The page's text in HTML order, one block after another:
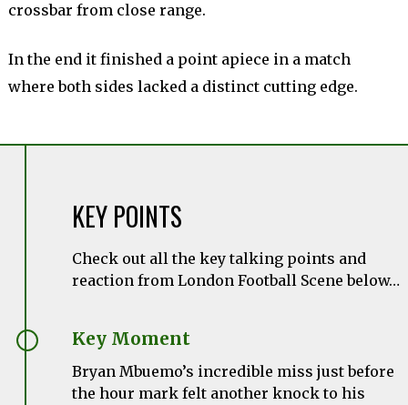
crossbar from close range.
In the end it finished a point apiece in a match
where both sides lacked a distinct cutting edge.
KEY POINTS
Check out all the key talking points and
reaction from London Football Scene below…
Key Moment
Bryan Mbuemo’s incredible miss just before
the hour mark felt another knock to his